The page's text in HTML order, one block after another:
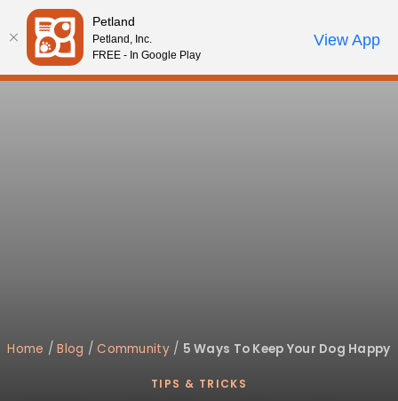
Please
note:
This
website
Review Order
My AccountCall Us
Home /Blog /Community/ 5 Ways To Keep Your Dog Happy
TIPS & TRICKS
Petland
Petland, Inc.
FREE - In Google Play
View App